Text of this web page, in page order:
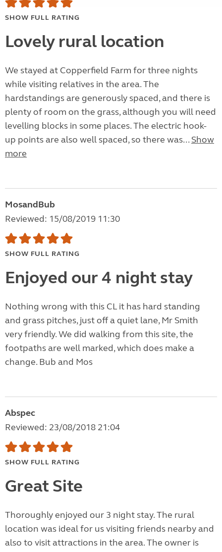
SHOW FULL RATING
Lovely rural location
We stayed at Copperfield Farm for three nights
while visiting relatives in the area. The
hardstandings are generously spaced, and there is
plenty of room on the grass, although you will need
levelling blocks in some places. The electric hook-
up points are also well spaced, so there was... Show
more
MosandBub
Reviewed: 15/08/2019 11:30
SHOW FULL RATING
Enjoyed our 4 night stay
Nothing wrong with this CL it has hard standing
and grass pitches, just off a quiet lane, Mr Smith
very friendly. We did walking from this site, the
footpaths are well marked, which does make a
change. Bub and Mos
Abspec
Reviewed: 23/08/2018 21:04
SHOW FULL RATING
Great Site
Thoroughly enjoyed our 3 night stay. The rural
location was ideal for us visiting friends nearby and
also to visit attractions in the area. The owner is